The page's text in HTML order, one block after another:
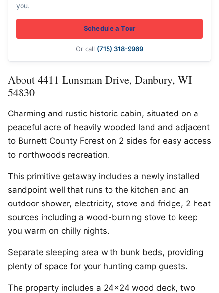
About 4411 Lunsman Drive, Danbury, WI
54830
Charming and rustic historic cabin, situated on a
peaceful acre of heavily wooded land and adjacent
to Burnett County Forest on 2 sides for easy access
to northwoods recreation.
This primitive getaway includes a newly installed
sandpoint well that runs to the kitchen and an
outdoor shower, electricity, stove and fridge, 2 heat
sources including a wood-burning stove to keep
you warm on chilly nights.
Separate sleeping area with bunk beds, providing
plenty of space for your hunting camp guests.
The property includes a 24×24 wood deck, two
you.
Schedule a Tour
Or call (715) 318-9969